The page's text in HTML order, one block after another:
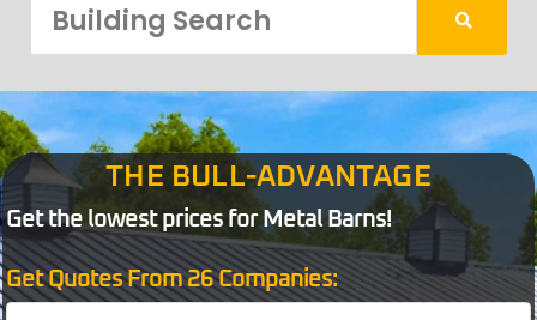
THE BULL-ADVANTAGE
Get the lowest prices for Metal Barns!
Get Quotes From 26 Companies: